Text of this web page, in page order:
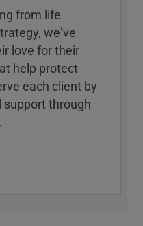
from life
weʼve
love for their
help protect
each client by
support through